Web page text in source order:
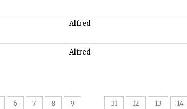
Alfred
Alfred
6 7 8 9 11 12 13 14